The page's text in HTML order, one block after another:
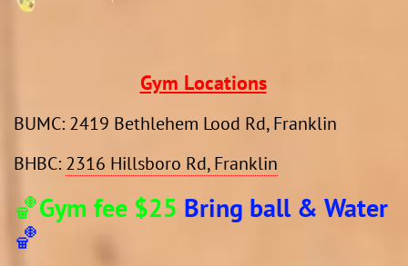
Gym Locations
​BUMC: 2419 Bethlehem Lood Rd, Franklin
BHBC: 2316 Hillsboro Rd, Franklin
🏀Gym fee $25 Bring ball & Water
🏀